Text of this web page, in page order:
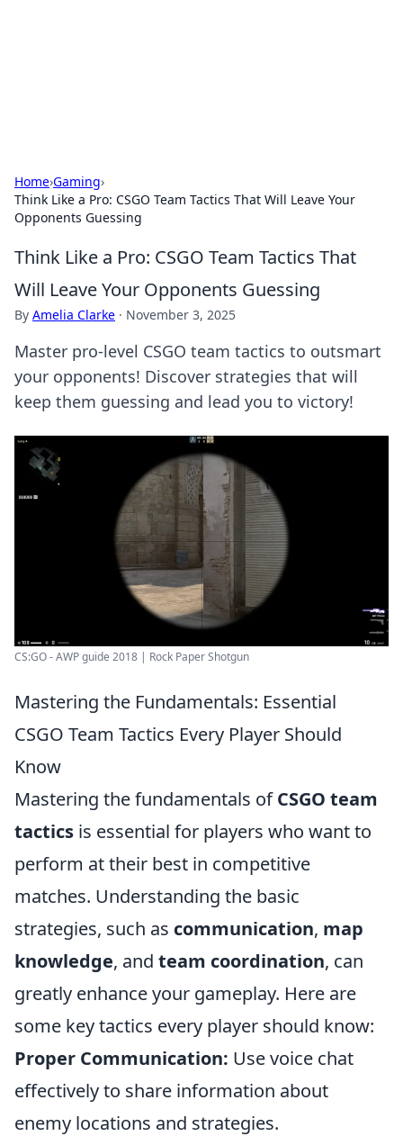
Home›Gaming›
Think Like a Pro: CSGO Team Tactics That Will Leave Your
Opponents Guessing
Think Like a Pro: CSGO Team Tactics That
Will Leave Your Opponents Guessing
By Amelia Clarke · November 3, 2025
Master pro-level CSGO team tactics to outsmart
your opponents! Discover strategies that will
keep them guessing and lead you to victory!
CS:GO - AWP guide 2018 | Rock Paper Shotgun
Mastering the Fundamentals: Essential
CSGO Team Tactics Every Player Should
Know
Mastering the fundamentals ofCSGO team
tactics is essential for players who want to
perform at their best in competitive
matches. Understanding the basic
strategies, such as communication, map
knowledge, and team coordination, can
greatly enhance your gameplay. Here are
some key tactics every player should know:
Proper Communication: Use voice chat
effectively to share information about
enemy locations and strategies.